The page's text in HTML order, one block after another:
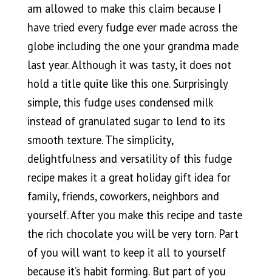
am allowed to make this claim because I
have tried every fudge ever made across the
globe including the one your grandma made
last year. Although it was tasty, it does not
hold a title quite like this one. Surprisingly
simple, this fudge uses condensed milk
instead of granulated sugar to lend to its
smooth texture. The simplicity,
delightfulness and versatility of this fudge
recipe makes it a great holiday gift idea for
family, friends, coworkers, neighbors and
yourself. After you make this recipe and taste
the rich chocolate you will be very torn. Part
of you will want to keep it all to yourself
because it’s habit forming. But part of you